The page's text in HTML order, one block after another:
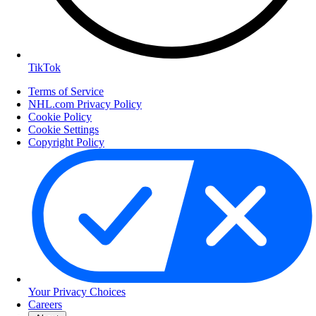
TikTok
Terms of Service
NHL.com Privacy Policy
Cookie Policy
Cookie Settings
Copyright Policy
Your Privacy Choices
Careers